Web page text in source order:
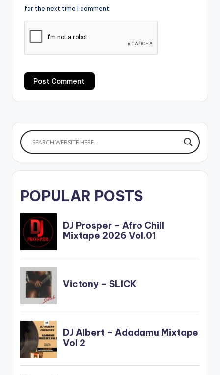
for the next time I comment.
POPULAR POSTS